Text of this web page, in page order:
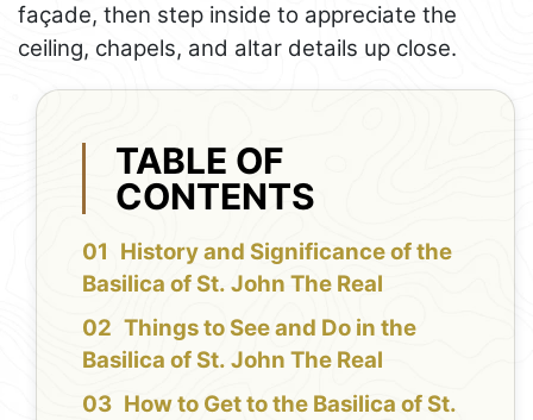
façade, then step inside to appreciate the
ceiling, chapels, and altar details up close.
TABLE OF
CONTENTS
History and Significance of the
Basilica of St. John The Real
Things to See and Do in the
Basilica of St. John The Real
How to Get to the Basilica of St.